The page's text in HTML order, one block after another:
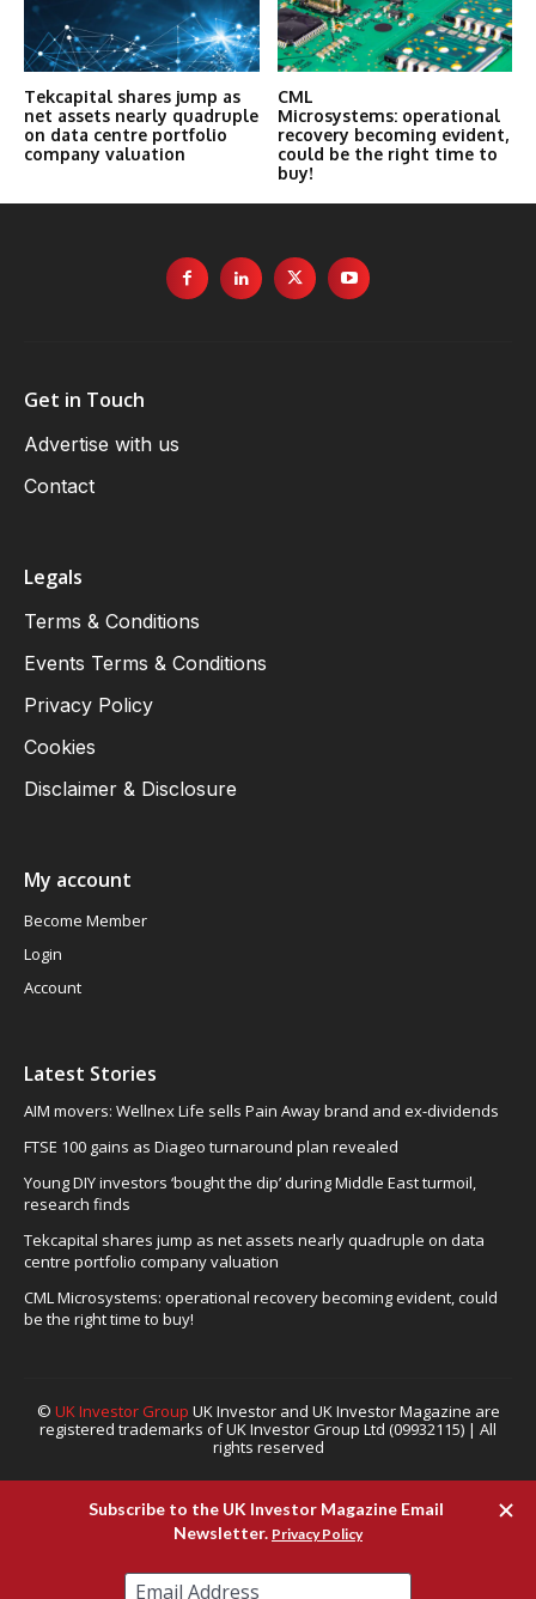
Tekcapital shares jump as
net assets nearly quadruple
on data centre portfolio
company valuation
CML
Microsystems: operational
recovery becoming evident,
could be the right time to
buy!
Get in Touch
Advertise with us
Contact
Legals
Terms & Conditions
Events Terms & Conditions
Privacy Policy
Cookies
Disclaimer & Disclosure
My account
Become Member
Login
Account
Latest Stories
AIM movers: Wellnex Life sells Pain Away brand and ex-dividends
FTSE 100 gains as Diageo turnaround plan revealed
Young DIY investors ‘bought the dip’ during Middle East turmoil,
research finds
Tekcapital shares jump as net assets nearly quadruple on data
centre portfolio company valuation
CML Microsystems: operational recovery becoming evident, could
be the right time to buy!
© UK Investor Group UK Investor and UK Investor Magazine are
registered trademarks of UK Investor Group Ltd (09932115) | All
rights reserved